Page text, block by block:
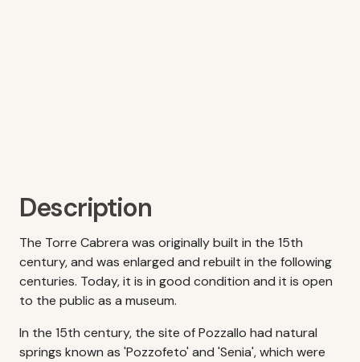
Description
The Torre Cabrera was originally built in the 15th
century, and was enlarged and rebuilt in the following
centuries. Today, it is in good condition and it is open
to the public as a museum.
In the 15th century, the site of Pozzallo had natural
springs known as 'Pozzofeto' and 'Senia', which were